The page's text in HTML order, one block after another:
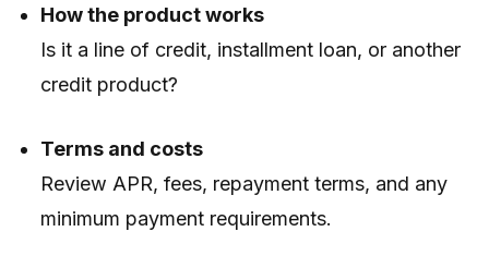
How the product works
Is it a line of credit, installment loan, or another
credit product?
Terms and costs
Review APR, fees, repayment terms, and any
minimum payment requirements.